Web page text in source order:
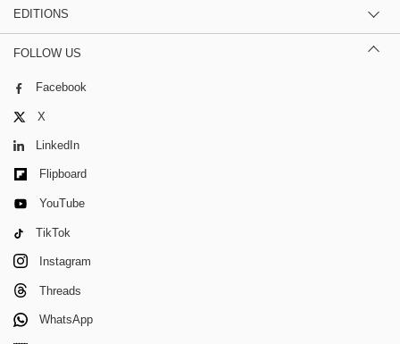
EDITIONS
FOLLOW US
Facebook
X
LinkedIn
Flipboard
YouTube
TikTok
Instagram
Threads
WhatsApp